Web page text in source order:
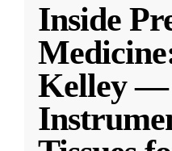
Inside
Kelley —